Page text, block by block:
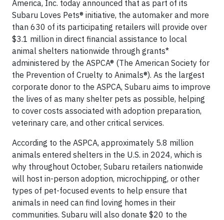
America, Inc. today announced that as part of its
Subaru Loves Pets® initiative, the automaker and more
than 630 of its participating retailers will provide over
$3.1 million in direct financial assistance to local
animal shelters nationwide through grants*
administered by the ASPCA® (The American Society for
the Prevention of Cruelty to Animals®). As the largest
corporate donor to the ASPCA, Subaru aims to improve
the lives of as many shelter pets as possible, helping
to cover costs associated with adoption preparation,
veterinary care, and other critical services.
According to the ASPCA, approximately 5.8 million
animals entered shelters in the U.S. in 2024, which is
why throughout October, Subaru retailers nationwide
will host in-person adoption, microchipping, or other
types of pet-focused events to help ensure that
animals in need can find loving homes in their
communities. Subaru will also donate $20 to the